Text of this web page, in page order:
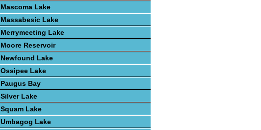
Mascoma Lake
Massabesic Lake
Merrymeeting Lake
Moore Reservoir
Newfound Lake
Ossipee Lake
Paugus Bay
Silver Lake
Squam Lake
Umbagog Lake